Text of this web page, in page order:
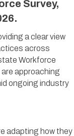
Survey,
a clear view
across
Workforce
approaching
ongoing industry
adapting how they